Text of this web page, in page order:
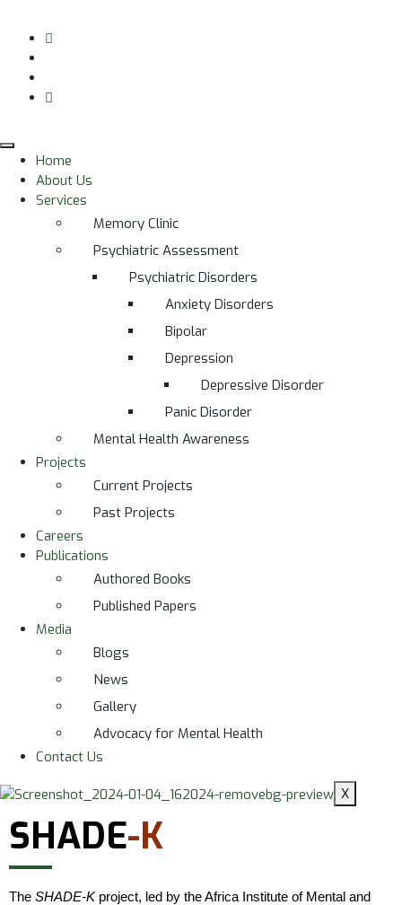
Home
About Us
Services
Memory Clinic
Psychiatric Assessment
Psychiatric Disorders
Anxiety Disorders
Bipolar
Depression
Depressive Disorder
Panic Disorder
Mental Health Awareness
Projects
Current Projects
Past Projects
Careers
Publications
Authored Books
Published Papers
Media
Blogs
News
Gallery
Advocacy for Mental Health
Contact Us
X
SHADE-K
The SHADE-Kproject, led by the Africa Institute of Mental and